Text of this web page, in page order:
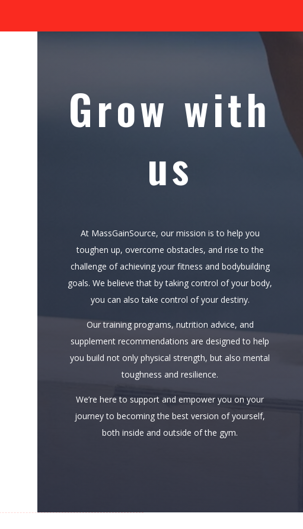
Grow with
us
At MassGainSource, our mission is to help you
toughen up, overcome obstacles, and rise to the
challenge of achieving your fitness and bodybuilding
goals. We believe that by taking control of your body,
you can also take control of your destiny.
Our training programs, nutrition advice, and
supplement recommendations are designed to help
you build not only physical strength, but also mental
toughness and resilience.
We’re here to support and empower you on your
journey to becoming the best version of yourself,
both inside and outside of the gym.